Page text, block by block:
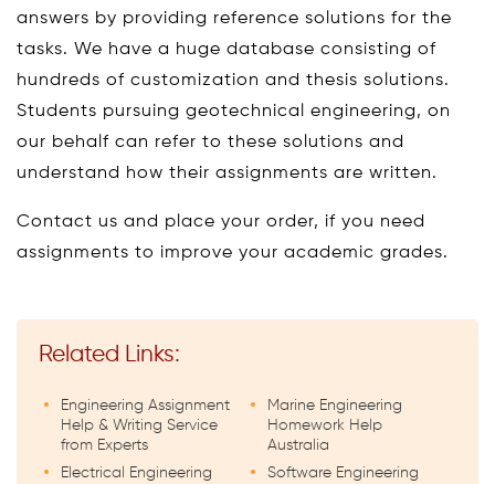
answers by providing reference solutions for the
tasks. We have a huge database consisting of
hundreds of customization and thesis solutions.
Students pursuing geotechnical engineering, on
our behalf can refer to these solutions and
understand how their assignments are written.
Contact us and place your order, if you need
assignments to improve your academic grades.
Related Links:
Engineering Assignment
Help & Writing Service
from Experts
Electrical Engineering
Marine Engineering
Homework Help
Australia
Software Engineering